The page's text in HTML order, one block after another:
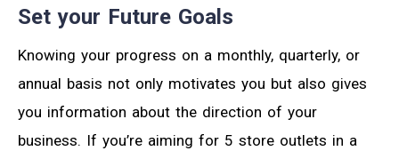
Set your Future Goals
Knowing your progress on a monthly, quarterly, or
annual basis not only motivates you but also gives
you information about the direction of your
business. If you’re aiming for 5 store outlets in a